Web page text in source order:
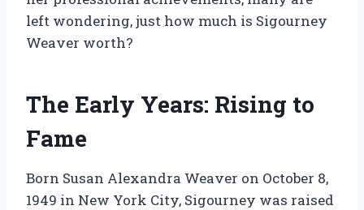
left wondering, just how much is Sigourney
Weaver worth?
The Early Years: Rising to
Fame
Born Susan Alexandra Weaver on October 8,
1949 in New York City, Sigourney was raised